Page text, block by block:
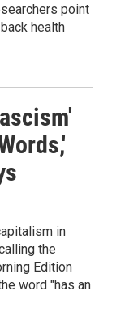
point
health
in
the
Edition
word "has an